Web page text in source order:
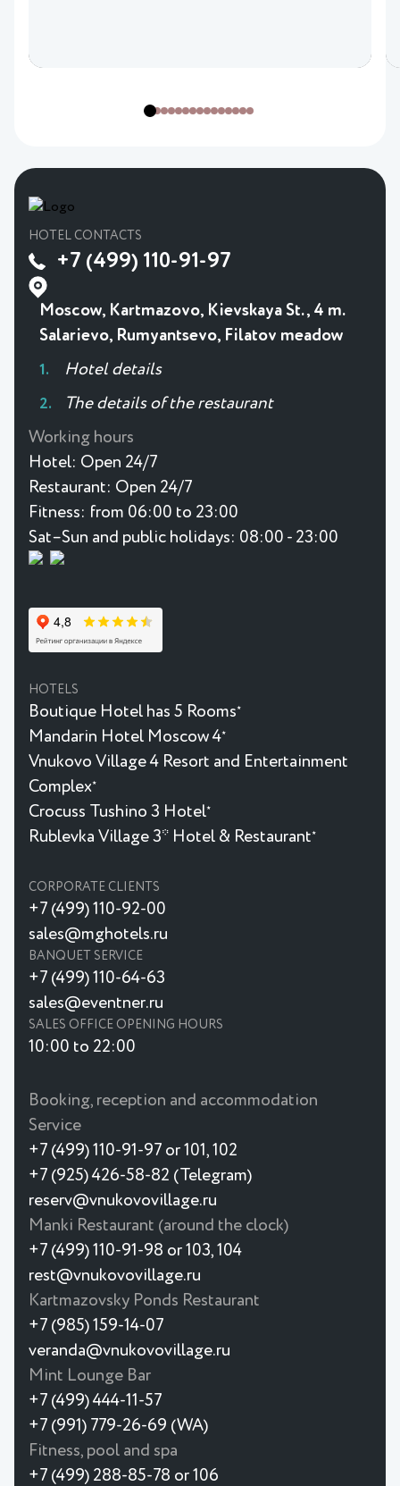
HOTEL CONTACTS
+7 (499) 110-91-97
Moscow, Kartmazovo, Kievskaya St., 4 m.
Salarievo, Rumyantsevo, Filatov meadow
Hotel details
The details of the restaurant
Working hours
Hotel: Open 24/7
Restaurant: Open 24/7
Fitness: from 06:00 to 23:00
Sat–Sun and public holidays: 08:00 - 23:00
HOTELS
Boutique Hotel has 5 Rooms★
Mandarin Hotel Moscow 4★
Vnukovo Village 4 Resort and Entertainment
Complex★
Crocuss Tushino 3 Hotel★
Rublevka Village 3* Hotel & Restaurant★
CORPORATE CLIENTS
+7 (499) 110-92-00
sales@mghotels.ru
BANQUET SERVICE
+7 (499) 110-64-63
sales@eventner.ru
SALES OFFICE OPENING HOURS
10:00 to 22:00
Booking, reception and accommodation
Service
+7 (499) 110-91-97 or 101, 102
+7 (925) 426-58-82 (Telegram)
reserv@vnukovovillage.ru
Manki Restaurant (around the clock)
+7 (499) 110-91-98 or 103, 104
rest@vnukovovillage.ru
Kartmazovsky Ponds Restaurant
+7 (985) 159-14-07
veranda@vnukovovillage.ru
Mint Lounge Bar
+7 (499) 444-11-57
+7 (991) 779-26-69 (WA)
Fitness, pool and spa
+7 (499) 288-85-78 or 106